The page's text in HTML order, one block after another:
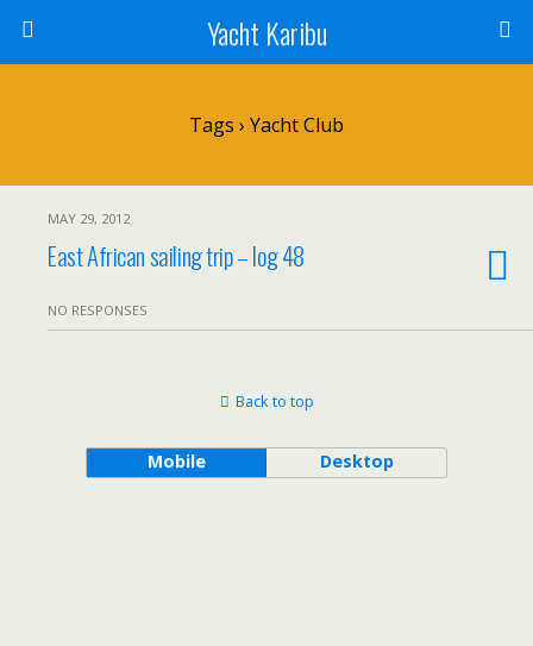
Yacht Karibu
Tags › Yacht Club
MAY 29, 2012
East African sailing trip – log 48
NO RESPONSES
Back to top
Mobile Desktop